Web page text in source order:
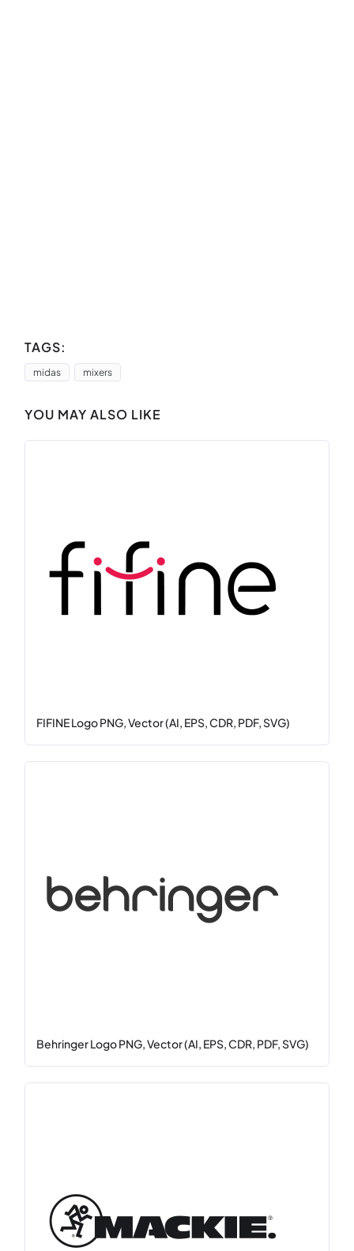
TAGS:
midas mixers
YOU MAY ALSO LIKE
FIFINE Logo PNG, Vector (AI, EPS, CDR, PDF, SVG)
Behringer Logo PNG, Vector (AI, EPS, CDR, PDF, SVG)